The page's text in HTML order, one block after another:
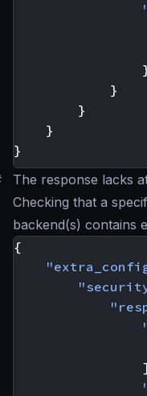
}
}
}
}
The response lacks
Checking that a
backend(s) contains
{